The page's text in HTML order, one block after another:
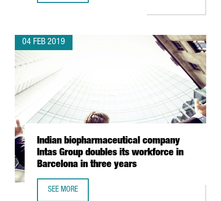
04 FEB 2019
Indian biopharmaceutical company
Intas Group doubles its workforce in
Barcelona in three years
SEE MORE